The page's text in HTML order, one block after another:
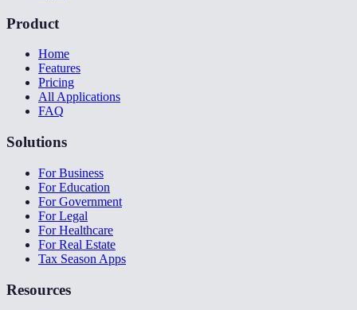
Product
Home
Features
Pricing
All Applications
FAQ
Solutions
For Business
For Education
For Government
For Legal
For Healthcare
For Real Estate
Tax Season Apps
Resources